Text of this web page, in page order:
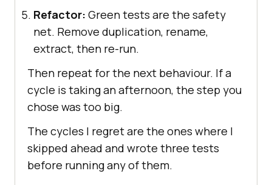
Refactor: Green tests are the safety
net. Remove duplication, rename,
extract, then re-run.
Then repeat for the next behaviour. If a
cycle is taking an afternoon, the step you
chose was too big.
The cycles I regret are the ones where I
skipped ahead and wrote three tests
before running any of them.